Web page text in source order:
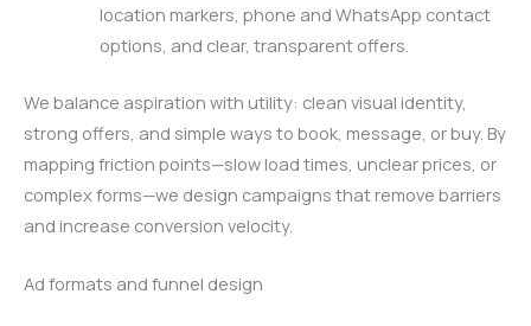
location markers, phone and WhatsApp contact
options, and clear, transparent offers.
We balance aspiration with utility: clean visual identity,
strong offers, and simple ways to book, message, or buy. By
mapping friction points—slow load times, unclear prices, or
complex forms—we design campaigns that remove barriers
and increase conversion velocity.
Ad formats and funnel design